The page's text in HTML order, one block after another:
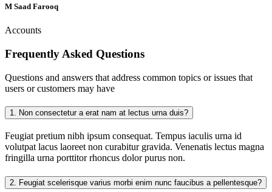
M Saad Farooq
Accounts
Frequently Asked Questions
Questions and answers that address common topics or issues that
users or customers may have
1. Non consectetur a erat nam at lectus urna duis?
Feugiat pretium nibh ipsum consequat. Tempus iaculis urna id
volutpat lacus laoreet non curabitur gravida. Venenatis lectus magna
fringilla urna porttitor rhoncus dolor purus non.
2. Feugiat scelerisque varius morbi enim nunc faucibus a pellentesque?